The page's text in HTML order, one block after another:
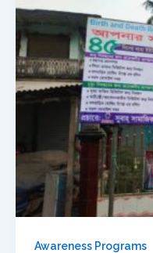
Awareness Programs